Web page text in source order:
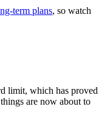
term plans, so watch
limit, which has proved
are now about to